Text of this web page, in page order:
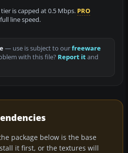
tier is capped at 0.5 Mbps. PRO
line speed.
— use is subject to ourfreeware
with this file? Report itand
package below is the base
it first, or the textures will